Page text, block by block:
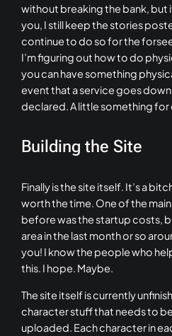
without breaking the bank, but
you, I still keep the stories
continue to do so for the
I’m figuring out how to do
you can have something
event that a service goes
declared. A little something
Building the Site
Finally is the site itself. It’s a
worth the time. One of the
before was the startup costs,
area in the last month or so
you! I know the people who
this. I hope. Maybe.
The site itself is currently
character stuff that needs to
uploaded. Each character in